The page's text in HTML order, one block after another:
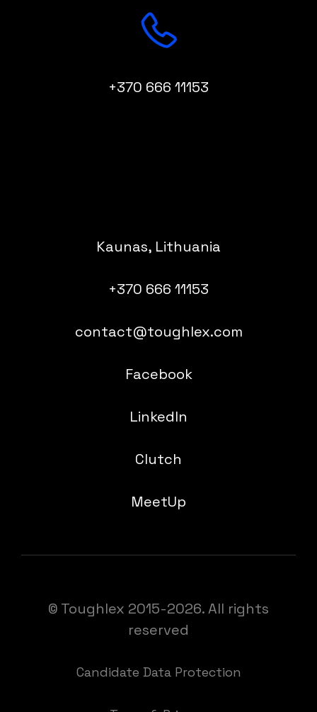
+370 666 11153
Kaunas, Lithuania
+370 666 11153
contact@toughlex.com
Facebook
LinkedIn
Clutch
MeetUp
© Toughlex 2015-2026. All rights
reserved
Candidate Data Protection